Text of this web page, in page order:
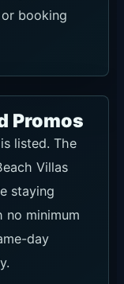
booking
Promos
listed. The
Villas
staying
no minimum
day